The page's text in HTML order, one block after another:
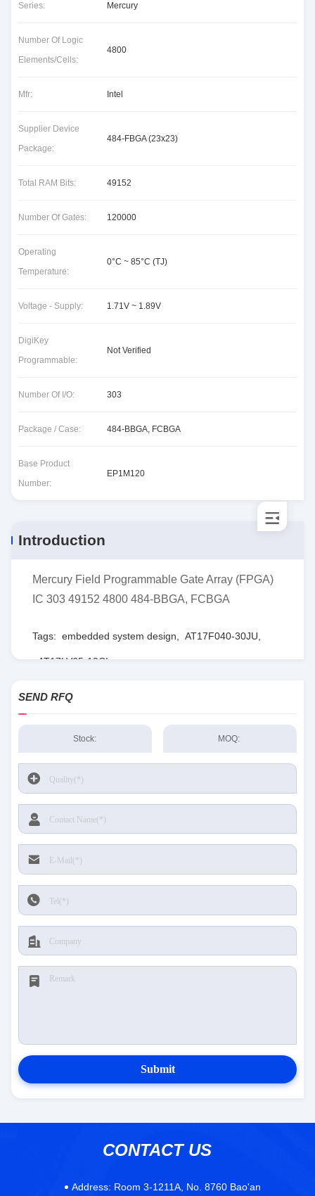
Series: Mercury
Number Of Logic
Elements/Cells:
4800
Mfr: Intel
Supplier Device
Package:
484-FBGA (23x23)
Total RAM Bits: 49152
Number Of Gates: 120000
Operating
Temperature:
0°C ~ 85°C (TJ)
Voltage - Supply: 1.71V ~ 1.89V
DigiKey
Programmable:
Not Verified
Number Of I/O: 303
Package / Case: 484-BBGA, FCBGA
Base Product
Number:
EP1M120
Introduction
Mercury Field Programmable Gate Array (FPGA)
IC 303 49152 4800 484-BBGA, FCBGA
Tags: embedded system design AT17F040-30JU
AT17LV65-10CI
SEND RFQ
Stock: MOQ:
Submit
CONTACT US
Address: Room 3-1211A, No. 8760 Bao'an